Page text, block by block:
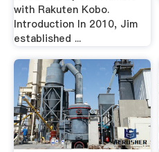
with Rakuten Kobo.
Introduction In 2010, Jim
established ...